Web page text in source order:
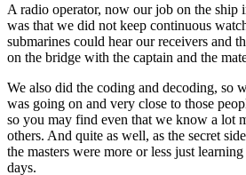
A radio operator, now our job on the
was that we did not keep continuous
submarines could hear our receivers and
on the bridge with the captain and the
We also did the coding and decoding, so
was going on and very close to those
so you may find even that we know a lot
others. And quite as well, as the secret
the masters were more or less just
days.